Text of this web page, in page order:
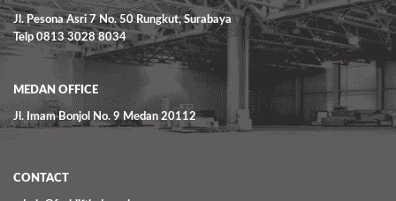
Jl. Pesona Asri 7 No. 50 Rungkut, Surabaya
Telp 0813 3028 8034
MEDAN OFFICE
Jl. Imam Bonjol No. 9 Medan 20112
CONTACT